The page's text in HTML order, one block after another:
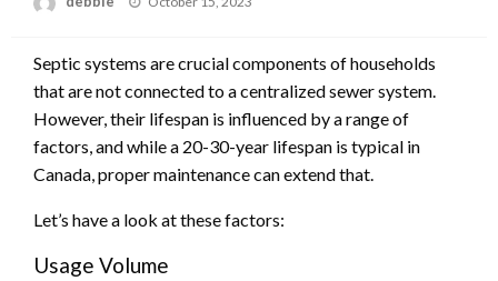
Septic systems are crucial components of households
that are not connected to a centralized sewer system.
However, their lifespan is influenced by a range of
factors, and while a 20-30-year lifespan is typical in
Canada, proper maintenance can extend that.
Let’s have a look at these factors:
Usage Volume